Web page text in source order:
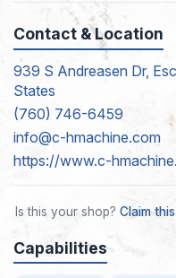
Contact & Location
939 S Andreasen Dr,
States
(760) 746-6459
info@c-hmachine.com
https://www.c-
Is this your shop? Claim
Capabilities